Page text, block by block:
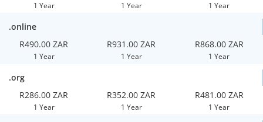
1 Year 1 Year 1 Year
.online
R490.00 ZAR
1 Year
R931.00 ZAR
1 Year
R868.00 ZAR
1 Year
.org
R286.00 ZAR
1 Year
R352.00 ZAR
1 Year
R481.00 ZAR
1 Year